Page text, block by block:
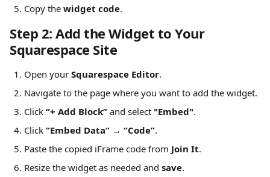
Copy the widget code.
Step 2: Add the Widget to Your
Squarespace Site
Open your Squarespace Editor.
Navigate to the page where you want to add the widget.
Click “+ Add Block” and select "Embed".
Click “Embed Data” → “Code”.
Paste the copied iFrame code from Join It.
Resize the widget as needed and save.